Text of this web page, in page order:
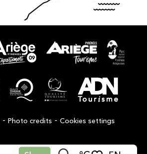
- Photo credits - Cookies settings